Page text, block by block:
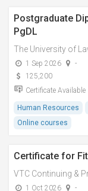
Postgraduate
PgDL
The University of
1 Sep 2026
-
125,200
Certificate Available
Human Resources
Online courses
Certificate for
1 Oct 2026 -